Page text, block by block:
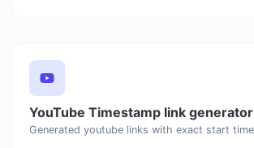
YouTube Timestamp link generator